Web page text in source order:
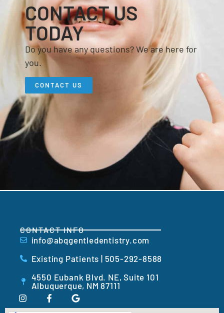
CONTACT US
TODAY
Do you have any questions? We are here for
you.
CONTACT US
CONTACT INFO
info@abqgentledentistry.com
Existing Patients | 505-292-8588
4550 Eubank Blvd. NE, Suite 101
Albuquerque, NM 87111